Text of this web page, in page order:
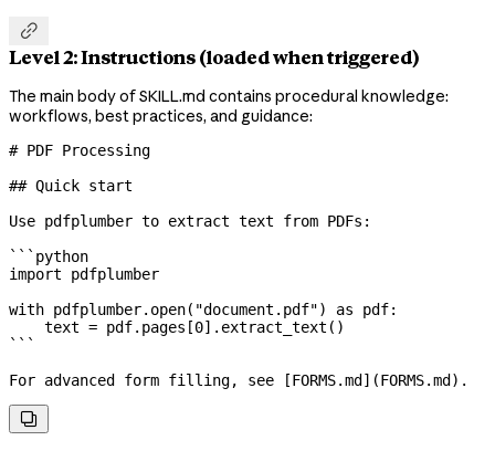

Level 2: Instructions (loaded when triggered)
The main body of SKILL.md contains procedural knowledge:
workflows, best practices, and guidance:
# PDF Processing
## Quick start
Use pdfplumber to extract text from PDFs:
```python
import pdfplumber
with pdfplumber.open( "document.pdf") as pdf:
    text
= pdf.pages[0].extract_text()
```
For advanced form filling, see [FORMS.md ](FORMS.md ).
